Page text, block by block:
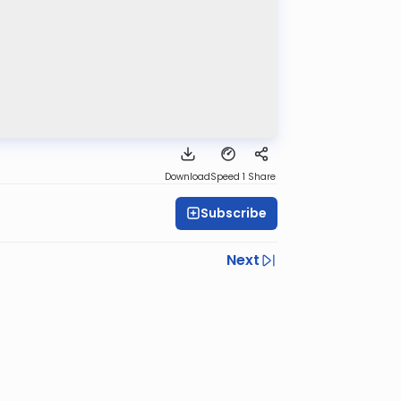
DownloadSpeed 1 Share
Subscribe
Next